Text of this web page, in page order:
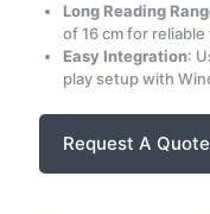
Long Reading
of 16 cm for
Easy Integration:
play setup with
Request A Quote